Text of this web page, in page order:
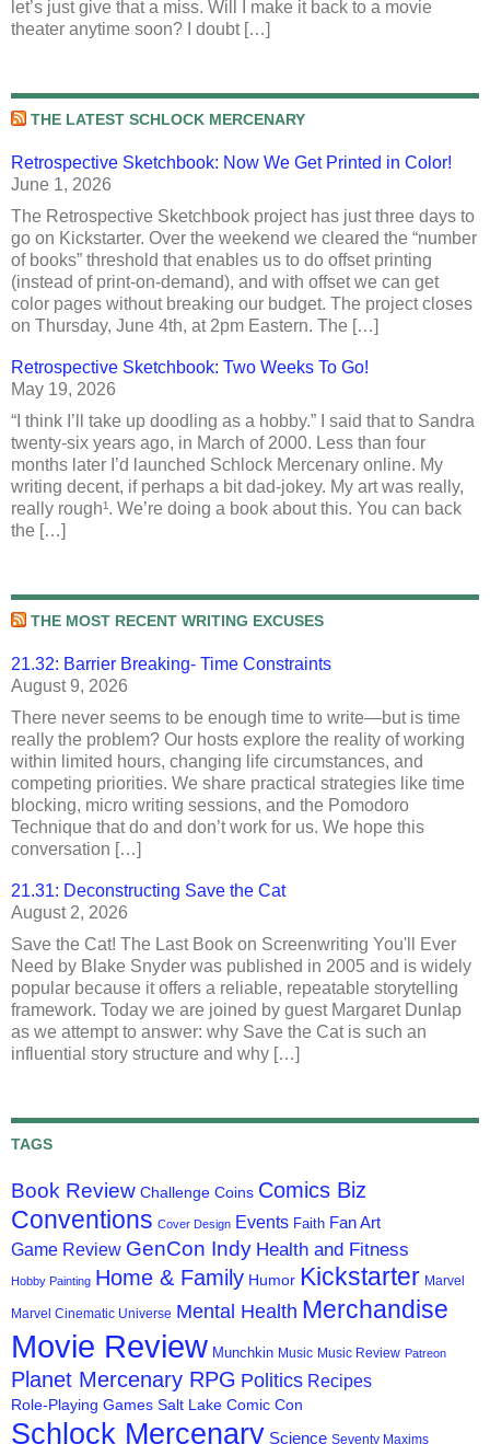
let’s just give that a miss. Will I make it back to a movie
theater anytime soon? I doubt […]
THE LATEST SCHLOCK MERCENARY
Retrospective Sketchbook: Now We Get Printed in Color!
June 1, 2026
The Retrospective Sketchbook project has just three days to
go on Kickstarter. Over the weekend we cleared the “number
of books” threshold that enables us to do offset printing
(instead of print-on-demand), and with offset we can get
color pages without breaking our budget. The project closes
on Thursday, June 4th, at 2pm Eastern. The […]
Retrospective Sketchbook: Two Weeks To Go!
May 19, 2026
“I think I’ll take up doodling as a hobby.” I said that to Sandra
twenty-six years ago, in March of 2000. Less than four
months later I’d launched Schlock Mercenary online. My
writing decent, if perhaps a bit dad-jokey. My art was really,
really rough¹. We’re doing a book about this. You can back
the […]
THE MOST RECENT WRITING EXCUSES
21.32: Barrier Breaking- Time Constraints
August 9, 2026
There never seems to be enough time to write—but is time
really the problem? Our hosts explore the reality of working
within limited hours, changing life circumstances, and
competing priorities. We share practical strategies like time
blocking, micro writing sessions, and the Pomodoro
Technique that do and don’t work for us. We hope this
conversation […]
21.31: Deconstructing Save the Cat
August 2, 2026
Save the Cat! The Last Book on Screenwriting You'll Ever
Need by Blake Snyder was published in 2005 and is widely
popular because it offers a reliable, repeatable storytelling
framework. Today we are joined by guest Margaret Dunlap
as we attempt to answer: why Save the Cat is such an
influential story structure and why […]
TAGS
Book Review Challenge Coins Comics Biz
Conventions Cover Design Events Faith Fan Art
Game Review GenCon Indy Health and Fitness
Hobby Painting Home & Family Humor Kickstarter Marvel
Marvel Cinematic Universe Mental Health Merchandise
Movie Review Munchkin Music Music Review Patreon
Planet Mercenary RPG Politics Recipes
Role-Playing Games Salt Lake Comic Con
Schlock Mercenary Science Seventy Maxims